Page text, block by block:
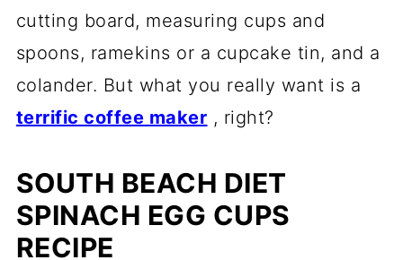
cutting board, measuring cups and
spoons, ramekins or a cupcake tin, and a
colander. But what you really want is a
terrific coffee maker , right?
SOUTH BEACH DIET
SPINACH EGG CUPS
RECIPE